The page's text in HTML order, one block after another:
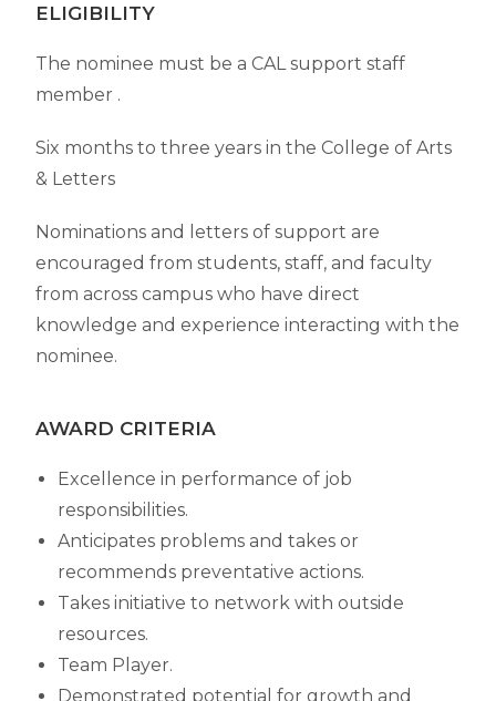
ELIGIBILITY
The nominee must be a CAL support staff
member .
Six months to three years in the College of Arts
& Letters
Nominations and letters of support are
encouraged from students, staff, and faculty
from across campus who have direct
knowledge and experience interacting with the
nominee.
AWARD CRITERIA
Excellence in performance of job
responsibilities.
Anticipates problems and takes or
recommends preventative actions.
Takes initiative to network with outside
resources.
Team Player.
Demonstrated potential for growth and